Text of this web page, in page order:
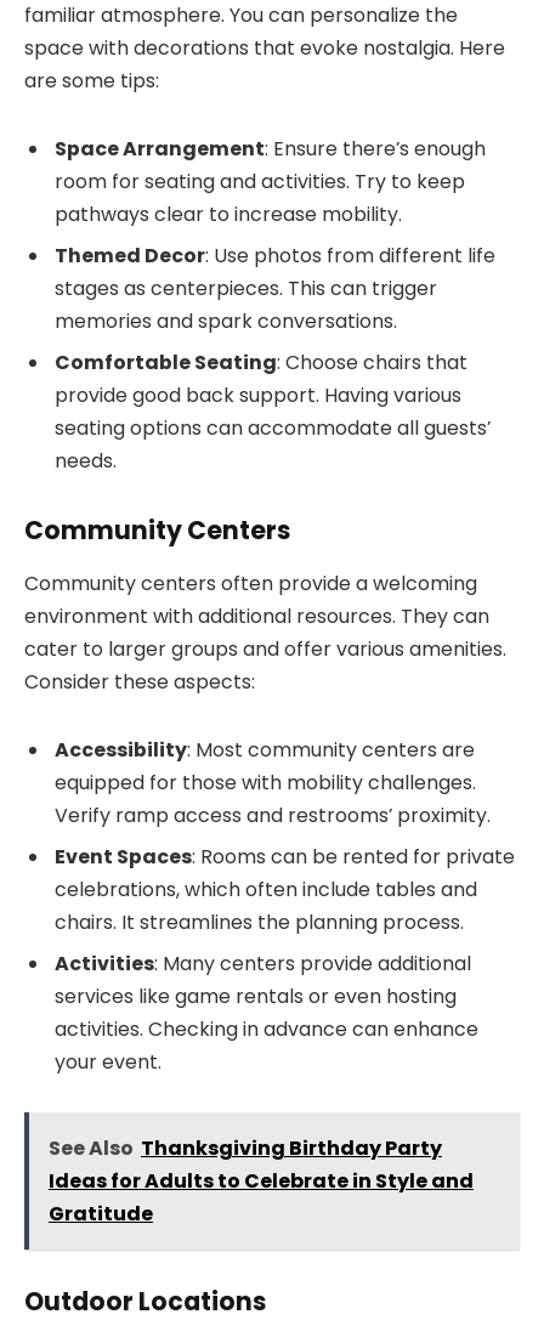
familiar atmosphere. You can personalize the
space with decorations that evoke nostalgia. Here
are some tips:
Space Arrangement: Ensure there’s enough
room for seating and activities. Try to keep
pathways clear to increase mobility.
Themed Decor: Use photos from different life
stages as centerpieces. This can trigger
memories and spark conversations.
Comfortable Seating: Choose chairs that
provide good back support. Having various
seating options can accommodate all guests’
needs.
Community Centers
Community centers often provide a welcoming
environment with additional resources. They can
cater to larger groups and offer various amenities.
Consider these aspects:
Accessibility: Most community centers are
equipped for those with mobility challenges.
Verify ramp access and restrooms’ proximity.
Event Spaces: Rooms can be rented for private
celebrations, which often include tables and
chairs. It streamlines the planning process.
Activities: Many centers provide additional
services like game rentals or even hosting
activities. Checking in advance can enhance
your event.
See Also Thanksgiving Birthday Party
Ideas for Adults to Celebrate in Style and
Gratitude
Outdoor Locations